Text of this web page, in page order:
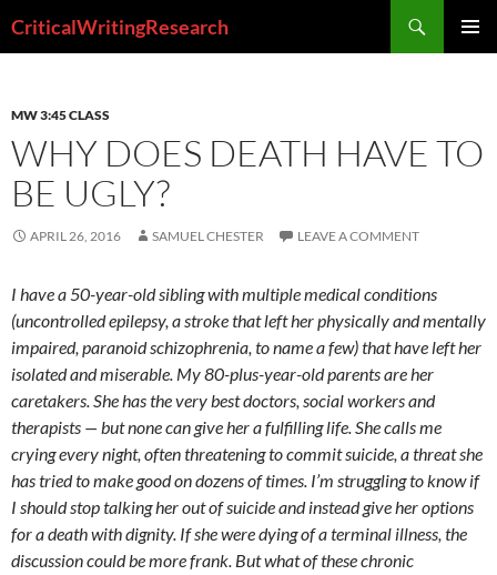
CriticalWritingResearch
MW 3:45 CLASS
WHY DOES DEATH HAVE TO
BE UGLY?
APRIL 26, 2016 SAMUEL CHESTER LEAVE A COMMENT
I have a 50-year-old sibling with multiple medical conditions
(uncontrolled epilepsy, a stroke that left her physically and mentally
impaired, paranoid schizophrenia, to name a few) that have left her
isolated and miserable. My 80-plus-year-old parents are her
caretakers. She has the very best doctors, social workers and
therapists — but none can give her a fulfilling life. She calls me
crying every night, often threatening to commit suicide, a threat she
has tried to make good on dozens of times. I’m struggling to know if
I should stop talking her out of suicide and instead give her options
for a death with dignity. If she were dying of a terminal illness, the
discussion could be more frank. But what of these chronic